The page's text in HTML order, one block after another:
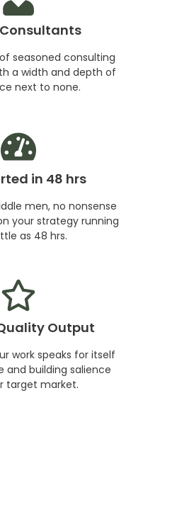
seasoned consulting
a width and depth of
next to none.
in 48 hrs
men, no nonsense
your strategy running
as 48 hrs.
Output
work speaks for itself
and building salience
target market.